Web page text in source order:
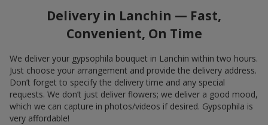
Delivery in Lanchin — Fast,
Convenient, On Time
We deliver your gypsophila bouquet in Lanchin within two hours.
Just choose your arrangement and provide the delivery address.
Don’t forget to specify the delivery time and any special
requests. We don’t just deliver flowers; we deliver a good mood,
which we can capture in photos/videos if desired. Gypsophila is
very affordable!